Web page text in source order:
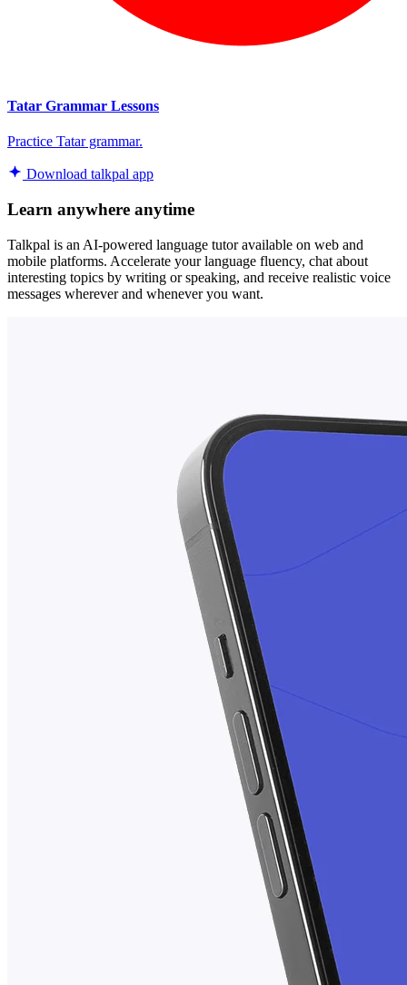
Tatar Grammar Lessons
Practice Tatar grammar.
Download talkpal app
Learn anywhere anytime
Talkpal is an AI-powered language tutor available on web and
mobile platforms. Accelerate your language fluency, chat about
interesting topics by writing or speaking, and receive realistic voice
messages wherever and whenever you want.